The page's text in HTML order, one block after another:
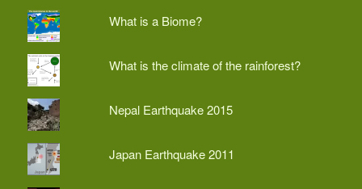
What is a Biome?
What is the climate of the rainforest?
Nepal Earthquake 2015
Japan Earthquake 2011